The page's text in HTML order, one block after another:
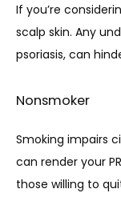
If you’re
scalp skin. Any
psoriasis, can
Nonsmoker
Smoking impairs
can render your
those willing to